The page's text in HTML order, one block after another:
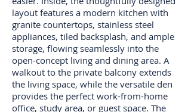
layout features a modern kitchen with
granite countertops, stainless steel
appliances, tiled backsplash, and ample
storage, flowing seamlessly into the
open-concept living and dining area. A
walkout to the private balcony extends
the living space, while the versatile den
provides the perfect work-from-home
office, study area, or guest space. The